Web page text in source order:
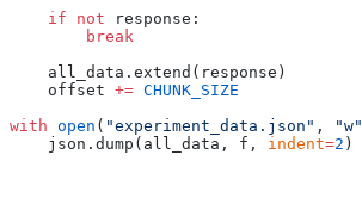
    if
not response:
        break
    all_data.extend(response)
    offset
+= CHUNK_SIZE
with open ( "experiment_data.json" , "w"
    json.dump(all_data, f,
indent=2 )